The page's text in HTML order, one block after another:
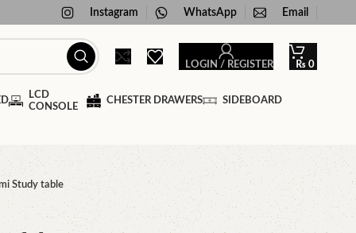
Instagram WhatsApp Email
LOGIN / REGISTER ₨ 0
LCD
CONSOLE
CHESTER DRAWERS SIDEBOARD
Study table